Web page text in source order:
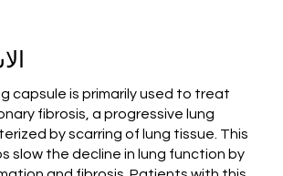
capsule is primarily used to treat
fibrosis, a progressive lung
by scarring of lung tissue. This
slow the decline in lung function by